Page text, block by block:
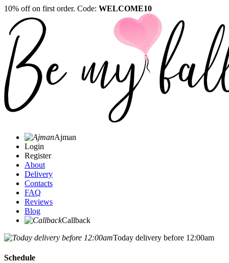
10% off on first order. Code: WELCOME10
Ajman
Login
Register
About
Delivery
Contacts
FAQ
Reviews
Blog
Callback
Today delivery before 12:00am
Schedule